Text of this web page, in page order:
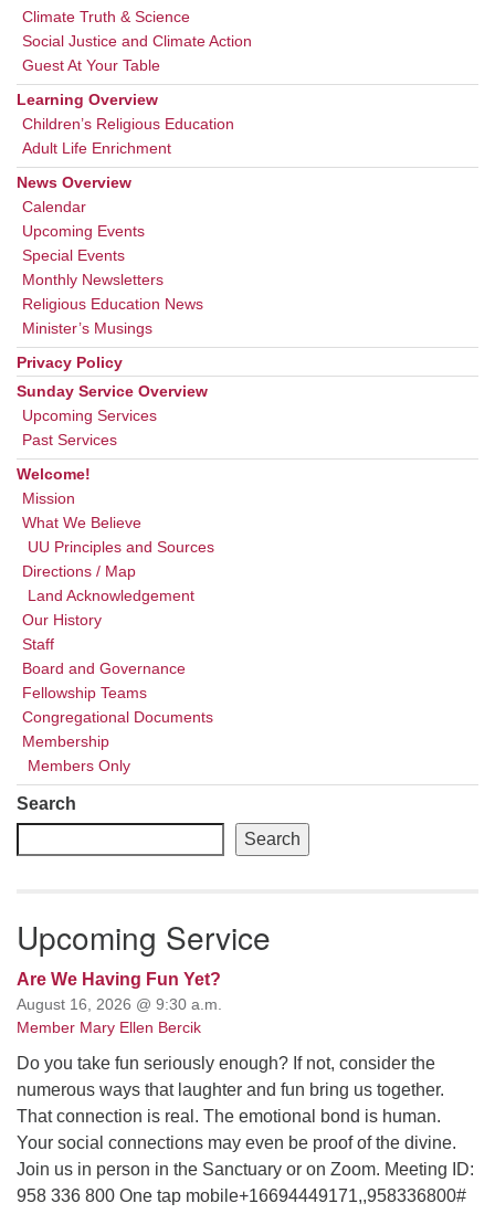
Climate Truth & Science
Social Justice and Climate Action
Guest At Your Table
Learning Overview
Children’s Religious Education
Adult Life Enrichment
News Overview
Calendar
Upcoming Events
Special Events
Monthly Newsletters
Religious Education News
Minister’s Musings
Privacy Policy
Sunday Service Overview
Upcoming Services
Past Services
Welcome!
Mission
What We Believe
UU Principles and Sources
Directions / Map
Land Acknowledgement
Our History
Staff
Board and Governance
Fellowship Teams
Congregational Documents
Membership
Members Only
Search
Search
Upcoming Service
Are We Having Fun Yet?
August 16, 2026 @ 9:30 a.m.
Member Mary Ellen Bercik
Do you take fun seriously enough? If not, consider the
numerous ways that laughter and fun bring us together.
That connection is real. The emotional bond is human.
Your social connections may even be proof of the divine.
Join us in person in the Sanctuary or on Zoom. Meeting ID:
958 336 800 One tap mobile+16694449171,,958336800#